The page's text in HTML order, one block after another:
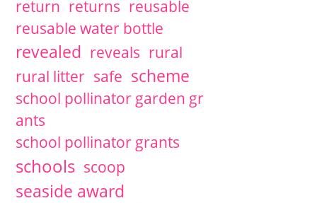
return returns reusable
reusable water bottle
revealed reveals rural
rural litter safe scheme
school pollinator garden gr
ants
school pollinator grants
schools scoop
seaside award